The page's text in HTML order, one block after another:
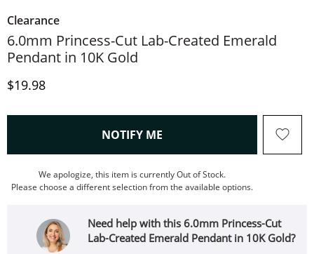
Clearance
6.0mm Princess-Cut Lab-Created Emerald
Pendant in 10K Gold
Discounted Price
$19.98
NOTIFY ME , THIS ACTION WILL OPEN
We apologize, this item is currently Out of Stock.
Please choose a different selection from the available options.
Need help with this 6.0mm Princess-Cut
Lab-Created Emerald Pendant in 10K Gold?